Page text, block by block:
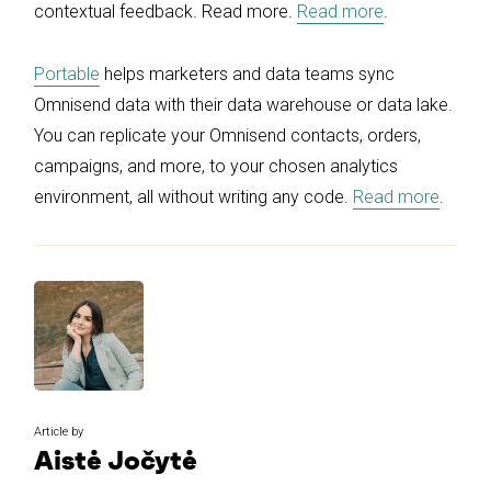
contextual feedback. Read more. Read more.
Portable helps marketers and data teams sync
Omnisend data with their data warehouse or data lake.
You can replicate your Omnisend contacts, orders,
campaigns, and more, to your chosen analytics
environment, all without writing any code. Read more.
Article by
Aistė Jočytė